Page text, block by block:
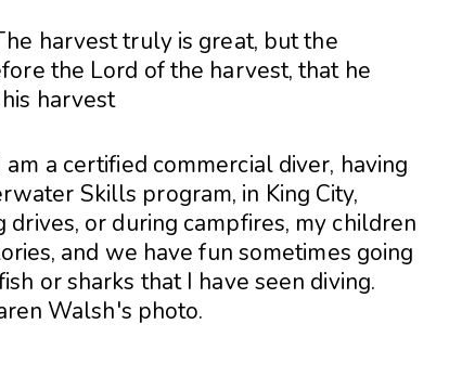
harvest truly is great, but the
the Lord of the harvest, that he
harvest
a certified commercial diver, having
Skills program, in King City,
drives, or during campfires, my children
and we have fun sometimes going
or sharks that I have seen diving.